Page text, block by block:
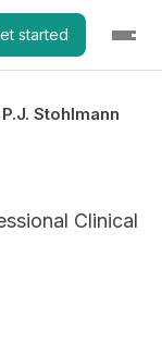
started
P.J. Stohlmann
Clinical